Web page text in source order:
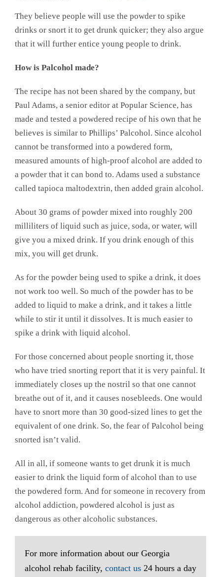
They believe people will use the powder to spike
drinks or snort it to get drunk quicker; they also argue
that it will further entice young people to drink.
How is Palcohol made?
The recipe has not been shared by the company, but
Paul Adams, a senior editor at Popular Science, has
made and tested a powdered recipe of his own that he
believes is similar to Phillips’ Palcohol. Since alcohol
cannot be transformed into a powdered form,
measured amounts of high-proof alcohol are added to
a powder that it can bond to. Adams used a substance
called tapioca maltodextrin, then added grain alcohol.
About 30 grams of powder mixed into roughly 200
milliliters of liquid such as juice, soda, or water, will
give you a mixed drink. If you drink enough of this
mix, you will get drunk.
As for the powder being used to spike a drink, it does
not work too well. So much of the powder has to be
added to liquid to make a drink, and it takes a little
while to stir it until it dissolves. It is much easier to
spike a drink with liquid alcohol.
For those concerned about people snorting it, those
who have tried snorting report that it is very painful. It
immediately closes up the nostril so that one cannot
breathe out of it, and it causes nosebleeds. One would
have to snort more than 30 good-sized lines to get the
equivalent of one drink. So, the fear of Palcohol being
snorted isn’t valid.
All in all, if someone wants to get drunk it is much
easier to drink the liquid form of alcohol than to use
the powdered form. And for someone in recovery from
alcohol addiction, powdered alcohol is just as
dangerous as other alcoholic substances.
For more information about our Georgia
alcohol rehab facility, contact us 24 hours a day